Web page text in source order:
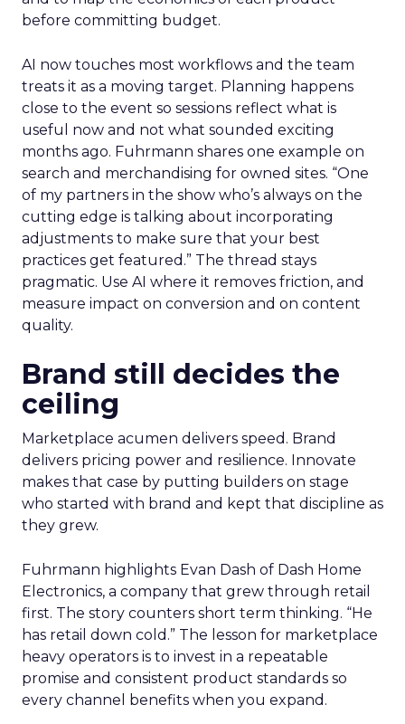
before committing budget.
AI now touches most workflows and the team
treats it as a moving target. Planning happens
close to the event so sessions reflect what is
useful now and not what sounded exciting
months ago. Fuhrmann shares one example on
search and merchandising for owned sites. “One
of my partners in the show who’s always on the
cutting edge is talking about incorporating
adjustments to make sure that your best
practices get featured.” The thread stays
pragmatic. Use AI where it removes friction, and
measure impact on conversion and on content
quality.
Brand still decides the
ceiling
Marketplace acumen delivers speed. Brand
delivers pricing power and resilience. Innovate
makes that case by putting builders on stage
who started with brand and kept that discipline as
they grew.
Fuhrmann highlights Evan Dash of Dash Home
Electronics, a company that grew through retail
first. The story counters short term thinking. “He
has retail down cold.” The lesson for marketplace
heavy operators is to invest in a repeatable
promise and consistent product standards so
every channel benefits when you expand.